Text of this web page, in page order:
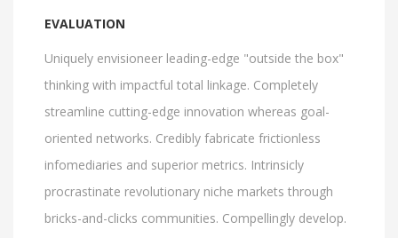
EVALUATION
Uniquely envisioneer leading-edge "outside the box"
thinking with impactful total linkage. Completely
streamline cutting-edge innovation whereas goal-
oriented networks. Credibly fabricate frictionless
infomediaries and superior metrics. Intrinsicly
procrastinate revolutionary niche markets through
bricks-and-clicks communities. Compellingly develop.